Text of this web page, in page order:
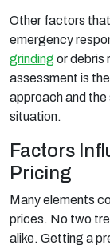
Other factors
emergency
grinding or debris
assessment is
approach and
situation.
Factors
Pricing
Many elements
prices. No two
alike. Getting a